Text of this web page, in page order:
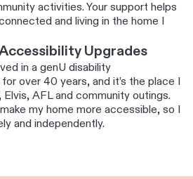
activities. Your support helps
and living in the home I
Upgrades
in a genU disability
over 40 years, and it’s the place I
Elvis, AFL and community outings.
my home more accessible, so I
and independently.